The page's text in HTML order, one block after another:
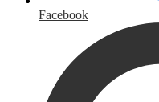
Facebook